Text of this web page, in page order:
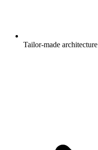
Tailor-made architecture